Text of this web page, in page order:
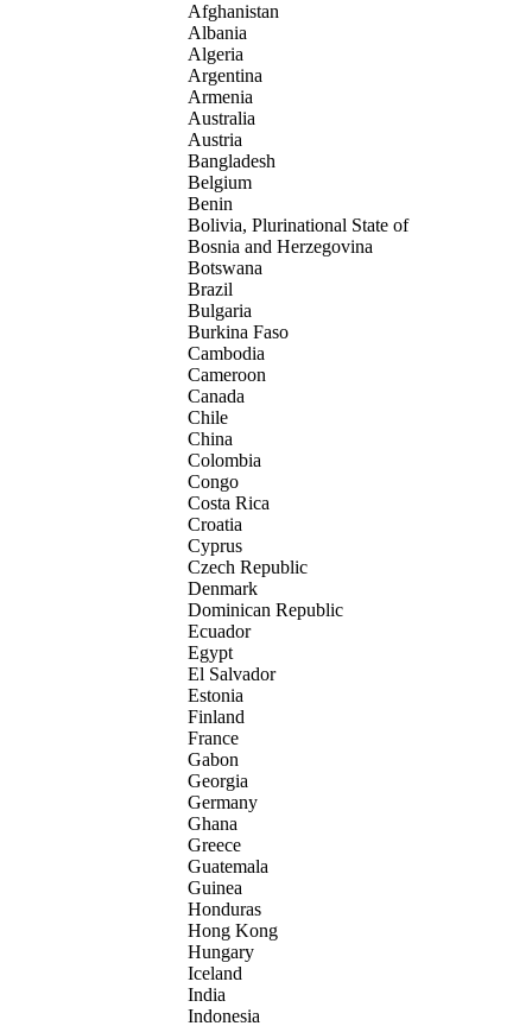
Afghanistan
Albania
Algeria
Argentina
Armenia
Australia
Austria
Bangladesh
Belgium
Benin
Bolivia, Plurinational State of
Bosnia and Herzegovina
Botswana
Brazil
Bulgaria
Burkina Faso
Cambodia
Cameroon
Canada
Chile
China
Colombia
Congo
Costa Rica
Croatia
Cyprus
Czech Republic
Denmark
Dominican Republic
Ecuador
Egypt
El Salvador
Estonia
Finland
France
Gabon
Georgia
Germany
Ghana
Greece
Guatemala
Guinea
Honduras
Hong Kong
Hungary
Iceland
India
Indonesia